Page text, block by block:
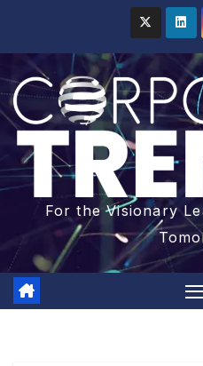
For the Visionary